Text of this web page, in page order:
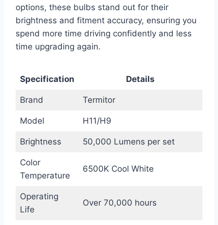
options, these bulbs stand out for their
brightness and fitment accuracy, ensuring you
spend more time driving confidently and less
time upgrading again.
Specification Details
Brand Termitor
Model H11/H9
Brightness 50,000 Lumens per set
Color
Temperature
6500K Cool White
Operating
Life
Over 70,000 hours